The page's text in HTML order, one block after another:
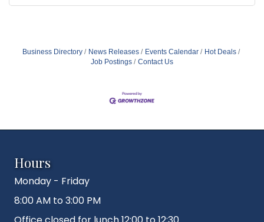
Business Directory News Releases Events Calendar
Hot Deals
Job Postings
Contact Us
Hours
Monday - Friday
8:00 AM to 3:00 PM